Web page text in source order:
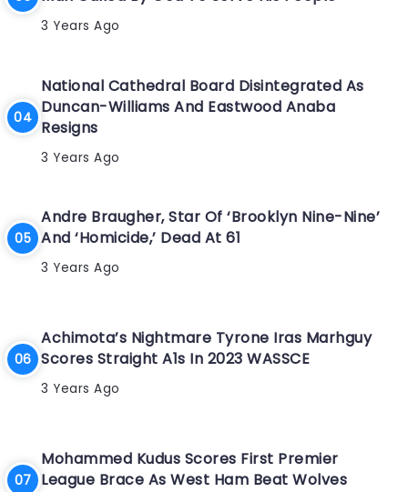
3 Years Ago
National Cathedral Board Disintegrated As
Duncan-Williams And Eastwood Anaba
Resigns
3 Years Ago
Andre Braugher, Star Of ‘Brooklyn Nine-Nine’
And ‘Homicide,’ Dead At 61
3 Years Ago
Achimota’s Nightmare Tyrone Iras Marhguy
Scores Straight A1s In 2023 WASSCE
3 Years Ago
Mohammed Kudus Scores First Premier
League Brace As West Ham Beat Wolves